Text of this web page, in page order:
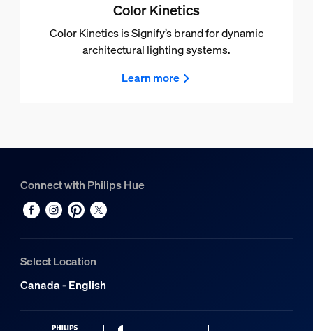
Color Kinetics
Color Kinetics is Signify’s brand for dynamic
architectural lighting systems.
Learn more
Connect with Philips Hue
Select Location
Canada - English